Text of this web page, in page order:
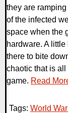
they are
of the infected
space when the
hardware. A
there to bite
chaotic that is
game. Read
Tags: World